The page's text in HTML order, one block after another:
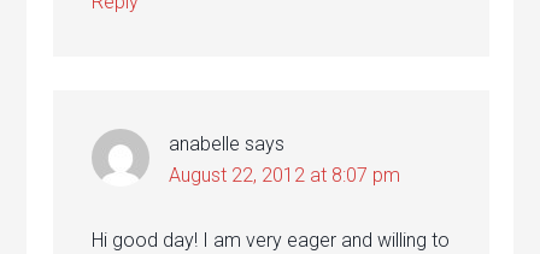
anabelle says
August 22, 2012 at 8:07 pm
Hi good day! I am very eager and willing to